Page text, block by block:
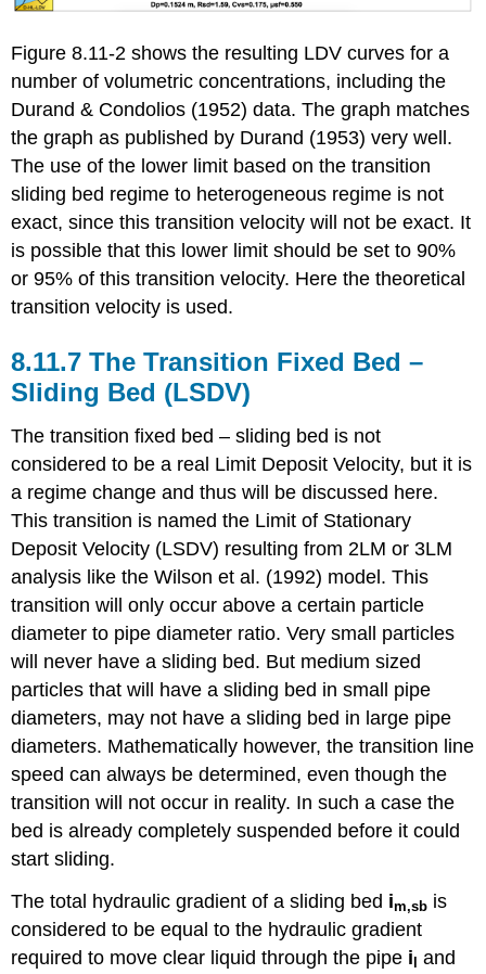
Figure 8.11-2 shows the resulting LDV curves for a
number of volumetric concentrations, including the
Durand & Condolios (1952) data. The graph matches
the graph as published by Durand (1953) very well.
The use of the lower limit based on the transition
sliding bed regime to heterogeneous regime is not
exact, since this transition velocity will not be exact. It
is possible that this lower limit should be set to 90%
or 95% of this transition velocity. Here the theoretical
transition velocity is used.
8.11.7 The Transition Fixed Bed –
Sliding Bed (LSDV)
The transition fixed bed – sliding bed is not
considered to be a real Limit Deposit Velocity, but it is
a regime change and thus will be discussed here.
This transition is named the Limit of Stationary
Deposit Velocity (LSDV) resulting from 2LM or 3LM
analysis like the Wilson et al. (1992) model. This
transition will only occur above a certain particle
diameter to pipe diameter ratio. Very small particles
will never have a sliding bed. But medium sized
particles that will have a sliding bed in small pipe
diameters, may not have a sliding bed in large pipe
diameters. Mathematically however, the transition line
speed can always be determined, even though the
transition will not occur in reality. In such a case the
bed is already completely suspended before it could
start sliding.
The total hydraulic gradient of a sliding bed im,sb is
considered to be equal to the hydraulic gradient
required to move clear liquid through the pipe i and